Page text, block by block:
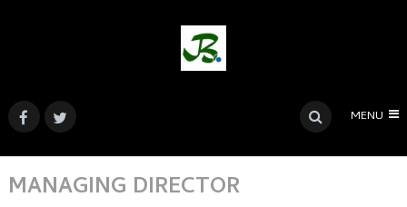
MENU
MANAGING DIRECTOR